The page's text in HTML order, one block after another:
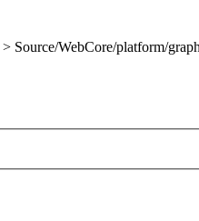
> Source/WebCore/platform/